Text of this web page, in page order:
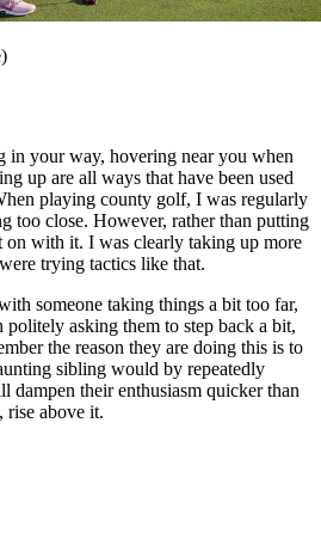
in your way, hovering near you when
up are all ways that have been used
playing county golf, I was regularly
too close. However, rather than putting
on with it. I was clearly taking up more
trying tactics like that.
someone taking things a bit too far,
asking them to step back a bit,
the reason they are doing this is to
sibling would by repeatedly
their enthusiasm quicker than
rise above it.